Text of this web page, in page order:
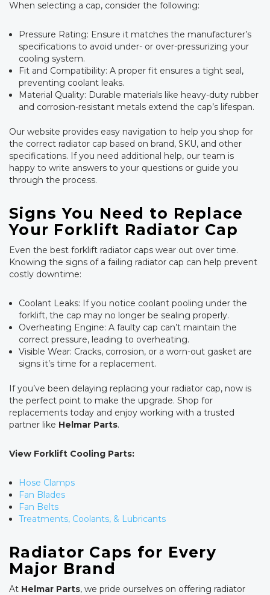
When selecting a cap, consider the following:
Pressure Rating: Ensure it matches the manufacturer’s
specifications to avoid under- or over-pressurizing your
cooling system.
Fit and Compatibility: A proper fit ensures a tight seal,
preventing coolant leaks.
Material Quality: Durable materials like heavy-duty rubber
and corrosion-resistant metals extend the cap’s lifespan.
Our website provides easy navigation to help you shop for
the correct radiator cap based on brand, SKU, and other
specifications. If you need additional help, our team is
happy to write answers to your questions or guide you
through the process.
Signs You Need to Replace
Your Forklift Radiator Cap
Even the best forklift radiator caps wear out over time.
Knowing the signs of a failing radiator cap can help prevent
costly downtime:
Coolant Leaks: If you notice coolant pooling under the
forklift, the cap may no longer be sealing properly.
Overheating Engine: A faulty cap can’t maintain the
correct pressure, leading to overheating.
Visible Wear: Cracks, corrosion, or a worn-out gasket are
signs it’s time for a replacement.
If you’ve been delaying replacing your radiator cap, now is
the perfect point to make the upgrade. Shop for
replacements today and enjoy working with a trusted
partner like Helmar Parts.
View Forklift Cooling Parts:
Hose Clamps
Fan Blades
Fan Belts
Treatments, Coolants, & Lubricants
Radiator Caps for Every
Major Brand
At Helmar Parts, we pride ourselves on offering radiator